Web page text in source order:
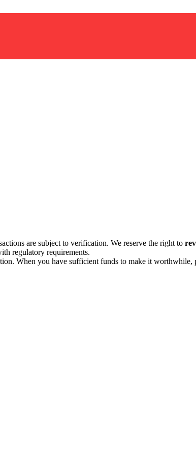
are subject to verification. We reserve the right to
regulatory requirements.
When you have sufficient funds to make it worthwhile,